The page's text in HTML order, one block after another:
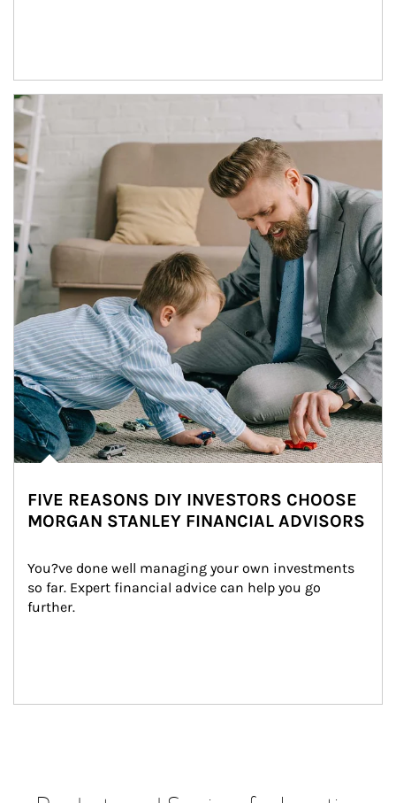
Article Image
FIVE REASONS DIY INVESTORS CHOOSE
MORGAN STANLEY FINANCIAL ADVISORS
You?ve done well managing your own investments
so far. Expert financial advice can help you go
further.